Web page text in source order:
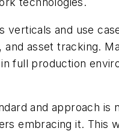
verticals and use
asset tracking.
full production
and approach
embracing it.